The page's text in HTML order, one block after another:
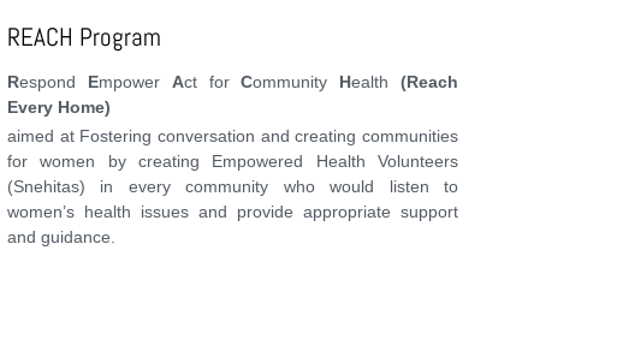
REACH Program
Respond Empower Act forCommunity Health(Reach
Every Home)
aimed at Fostering conversation and creating communities
for women by creating Empowered Health Volunteers
(Snehitas) in every community who would listen to
women’s health issues and provide appropriate support
and guidance.